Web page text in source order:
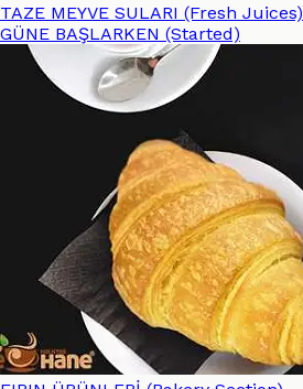
TAZE MEYVE SULARI (Fresh Juices)
GÜNE BAŞLARKEN (Started)